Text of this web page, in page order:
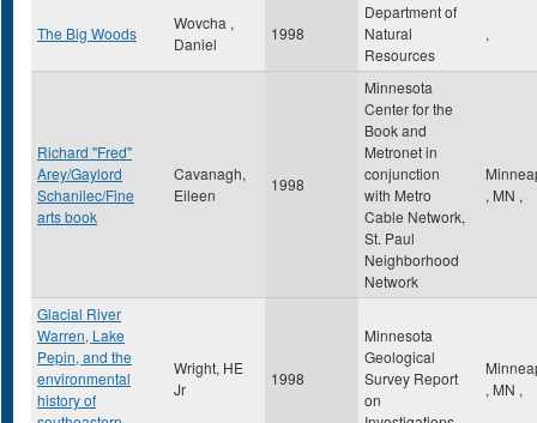
The Big Woods
Wovcha ,
Daniel
1998
Department of
Natural
Resources
,
Richard "Fred"
Arey/Gaylord
Schanilec/Fine
arts book
Cavanagh,
Eileen
1998
Minnesota
Center for the
Book and
Metronet in
conjunction
with Metro
Cable Network,
St. Paul
Neighborhood
Network
, MN ,
Glacial River
Warren, Lake
Pepin, and the
environmental
history of
Wright, HE
Jr
1998
Minnesota
Geological
Survey Report
on
, MN ,